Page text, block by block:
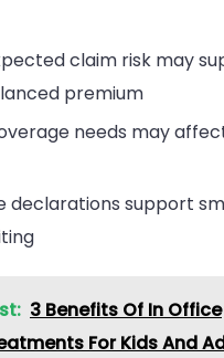
claim risk may
premium
needs may
declarations support
3 Benefits Of In Office
For Kids And